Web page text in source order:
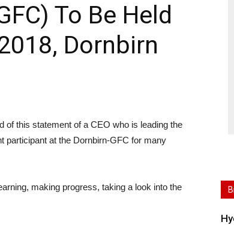
To Be Held
Dornbirn
this statement of a CEO who is leading the
participant at the Dornbirn-GFC for many
making progress, taking a look into the